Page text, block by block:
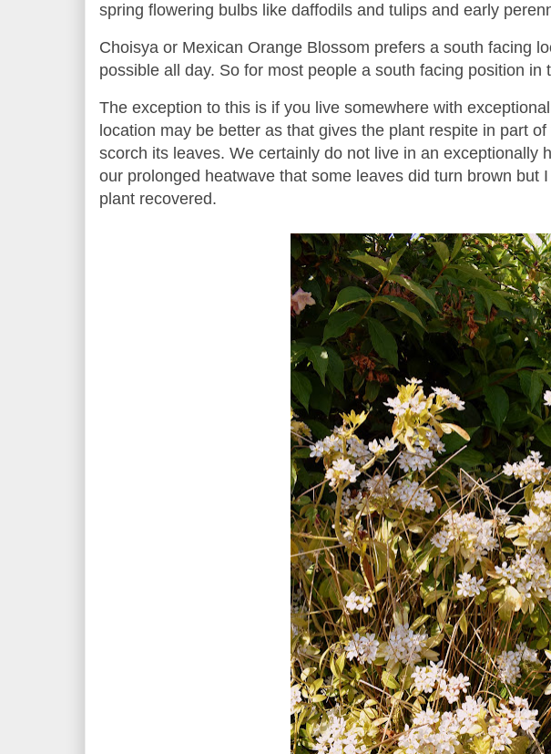
spring flowering bulbs like daffodils and tulips and early
Choisya or Mexican Orange Blossom prefers a south facing
possible all day. So for most people a south facing position in
The exception to this is if you live somewhere with
location may be better as that gives the plant respite in part
scorch its leaves. We certainly do not live in an exceptionally
our prolonged heatwave that some leaves did turn brown but
plant recovered.